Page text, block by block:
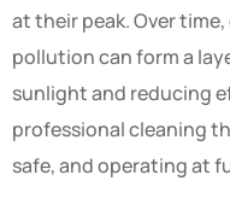
at their peak. Over
pollution can form a
sunlight and reducing
professional cleaning
safe, and operating at